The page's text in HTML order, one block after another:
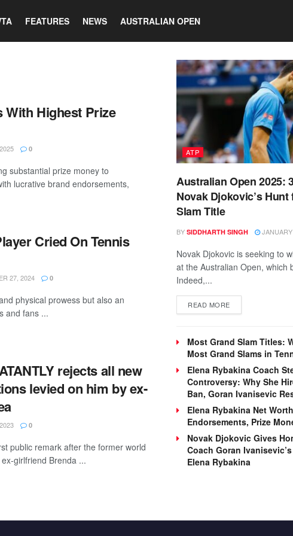
FEATURES NEWS AUSTRALIAN OPEN
With Highest Prize
0
substantial prize money to
lucrative brand endorsements,
Cried On Tennis
27, 2024 0
physical prowess but also an
and fans ...
rejects all new
levied on him by ex-
0
public remark after the former world
girlfriend Brenda ...
ATP
Australian Open 2025:
Novak Djokovic’s
Slam Title
BY SIDDHARTH SINGH
Novak Djokovic is seeking to
at the Australian Open, which
Indeed,...
READ MOREDETAILS
Most Grand Slam Titles:
Most Grand Slams in
Elena Rybakina Coach
Controversy: Why She
Ban, Goran Ivanisevic
Elena Rybakina Net
Endorsements, Prize
Novak Djokovic Gives
Coach Goran
Elena Rybakina